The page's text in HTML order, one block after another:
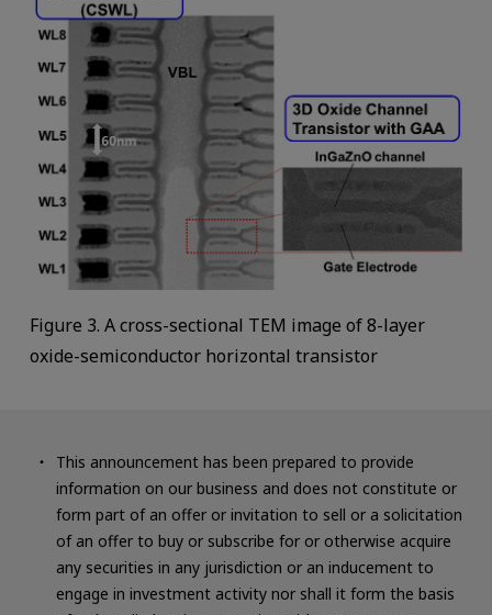
Figure 3. A cross-sectional TEM image of 8-layer
oxide-semiconductor horizontal transistor
This announcement has been prepared to provide
information on our business and does not constitute or
form part of an offer or invitation to sell or a solicitation
of an offer to buy or subscribe for or otherwise acquire
any securities in any jurisdiction or an inducement to
engage in investment activity nor shall it form the basis